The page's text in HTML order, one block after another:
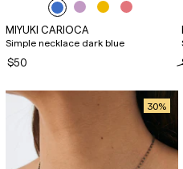
MIYUKI CARIOCA
Simple necklace dark blue
$50
30%